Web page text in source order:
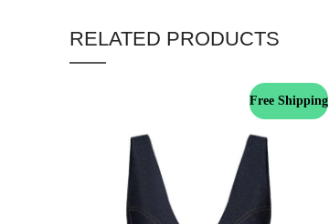
RELATED PRODUCTS
Free Shipping